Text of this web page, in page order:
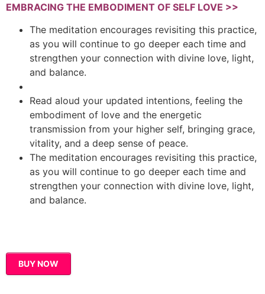
EMBRACING THE EMBODIMENT OF SELF LOVE >>
The meditation encourages revisiting this practice,
as you will continue to go deeper each time and
strengthen your connection with divine love, light,
and balance.
Read aloud your updated intentions, feeling the
embodiment of love and the energetic
transmission from your higher self, bringing grace,
vitality, and a deep sense of peace.
The meditation encourages revisiting this practice,
as you will continue to go deeper each time and
strengthen your connection with divine love, light,
and balance.
BUY NOW